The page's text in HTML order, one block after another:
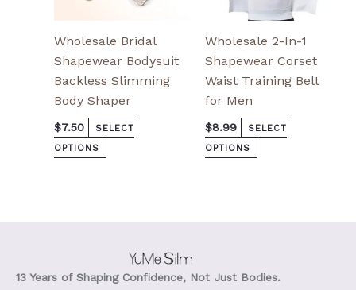
Wholesale Bridal
Shapewear Bodysuit
Backless Slimming
Body Shaper
$7.50
SELECT
OPTIONS
Wholesale 2-In-1
Shapewear Corset
Waist Training Belt
for Men
$8.99
SELECT
OPTIONS
page
13 Years of Shaping Confidence, Not Just Bodies.